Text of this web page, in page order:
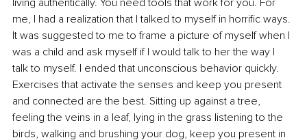
living authentically. You need tools that work for you. For
me, I had a realization that I talked to myself in horrific ways.
It was suggested to me to frame a picture of myself when I
was a child and ask myself if I would talk to her the way I
talk to myself. I ended that unconscious behavior quickly.
Exercises that activate the senses and keep you present
and connected are the best. Sitting up against a tree,
feeling the veins in a leaf, lying in the grass listening to the
birds, walking and brushing your dog, keep you present in